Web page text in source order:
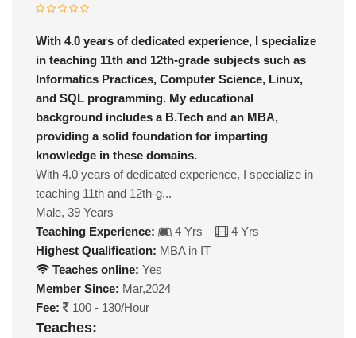
With 4.0 years of dedicated experience, I specialize
in teaching 11th and 12th-grade subjects such as
Informatics Practices, Computer Science, Linux,
and SQL programming. My educational
background includes a B.Tech and an MBA,
providing a solid foundation for imparting
knowledge in these domains.
With 4.0 years of dedicated experience, I specialize in
teaching 11th and 12th-g...
Male, 39 Years
Teaching Experience:
4 Yrs
4 Yrs
Highest Qualification: MBA in IT
Teaches online: Yes
Member Since: Mar,2024
Fee:
100 - 130/Hour
Teaches: